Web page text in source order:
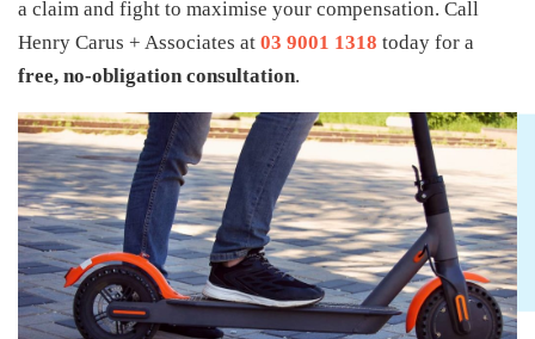
a claim and fight to maximise your compensation. Call
Henry Carus + Associates at 03 9001 1318 today for a
free, no-obligation consultation.